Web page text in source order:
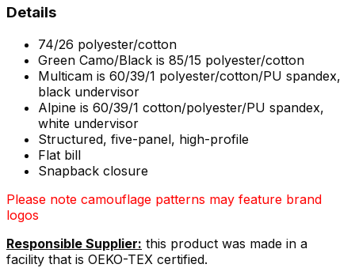
Details
74/26 polyester/cotton
Green Camo/Black is 85/15 polyester/cotton
Multicam is 60/39/1 polyester/cotton/PU spandex,
black undervisor
Alpine is 60/39/1 cotton/polyester/PU spandex,
white undervisor
Structured, five-panel, high-profile
Flat bill
Snapback closure
Please note camouflage patterns may feature brand
logos
Responsible Supplier: this product was made in a
facility that is OEKO-TEX certified.